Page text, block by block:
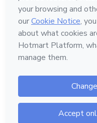
Hotmart — 2011-